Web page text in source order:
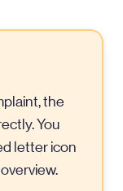
the
You
letter icon